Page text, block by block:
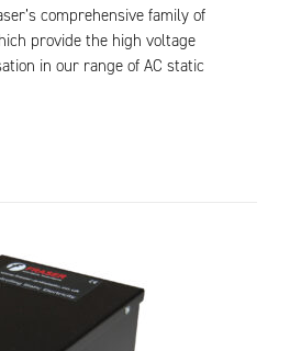
comprehensive family of
provide the high voltage
in our range of AC static